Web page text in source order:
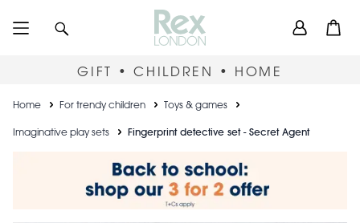
User
GIFT • CHILDREN • HOME
Breadcrumb
Home For trendy children Toys & games
Imaginative play sets Fingerprint detective set - Secret Agent